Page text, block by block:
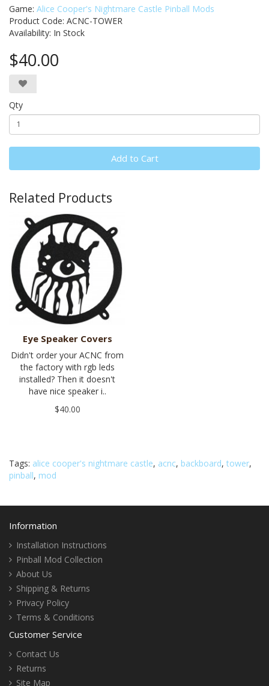
Game: Alice Cooper's Nightmare Castle Pinball Mods
Product Code: ACNC-TOWER
Availability: In Stock
$40.00
Qty
Add to Cart
Related Products
Eye Speaker Covers
Didn't order your ACNC from
the factory with rgb leds
installed? Then it doesn't
have nice speaker i..
$40.00
Tags: alice cooper's nightmare castle, acnc, backboard, tower,
pinball, mod
Information
Installation Instructions
Pinball Mod Collection
About Us
Shipping & Returns
Privacy Policy
Terms & Conditions
Customer Service
Contact Us
Returns
Site Map